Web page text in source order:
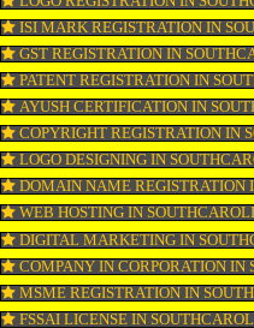
ISO CERTIFICATION IN
TRADEMARK
BAR CODE REGISTRATION
FSSAI REGISTRATION IN
KOSHER CERTIFICATION IN
PPC REGISTRATION IN
WEBSITE DESIGNING IN
LOGO REGISTRATION IN
ISI MARK REGISTRATION IN